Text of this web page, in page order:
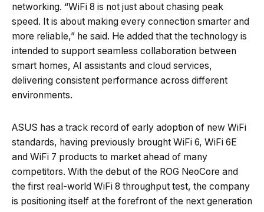
networking. “WiFi 8 is not just about chasing peak
speed. It is about making every connection smarter and
more reliable,” he said. He added that the technology is
intended to support seamless collaboration between
smart homes, AI assistants and cloud services,
delivering consistent performance across different
environments.
ASUS has a track record of early adoption of new WiFi
standards, having previously brought WiFi 6, WiFi 6E
and WiFi 7 products to market ahead of many
competitors. With the debut of the ROG NeoCore and
the first real-world WiFi 8 throughput test, the company
is positioning itself at the forefront of the next generation